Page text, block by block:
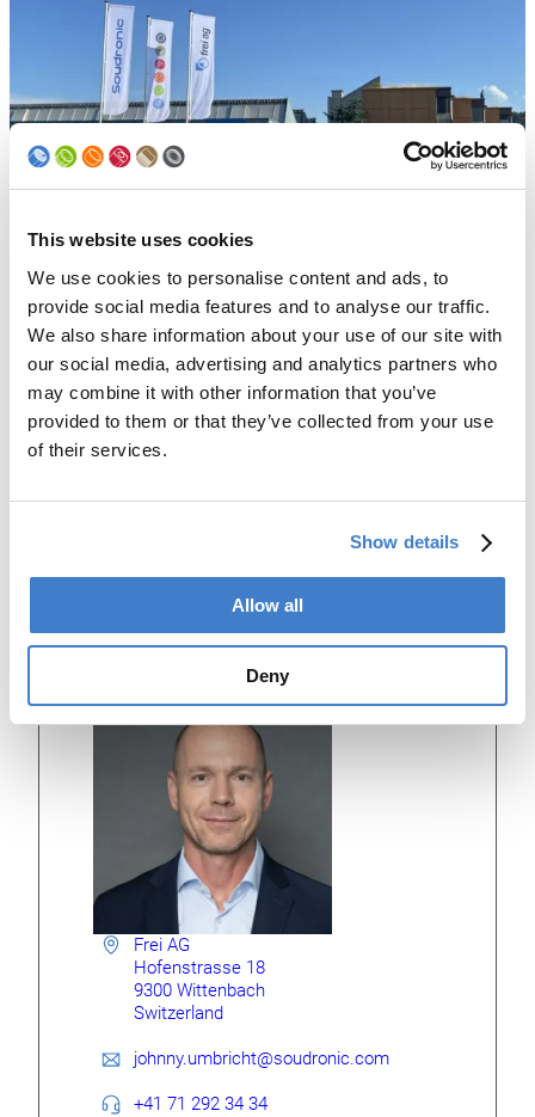
This website uses cookies
We use cookies to personalise content and ads, to
provide social media features and to analyse our traffic.
We also share information about your use of our site with
our social media, advertising and analytics partners who
may combine it with other information that you’ve
provided to them or that they’ve collected from your use
of their services.
Show details
Allow all
Deny
Frei AG
A Soudronic group company since 2020, Frei AG is a small
sized company that develops and produces all kinds of
internal and external coating systems for the two-piece
and three-piece can making industry. In business since
1975, Frei AG is widely established with hundreds of
installations all over the world.
Frei AG is also known as a true quality supplier, not only for
its products, but also for its after sales service. The
production plant is located around 100 km from Soudronic
in the eastern part of Switzerland.
Johnny Umbricht
GENERAL MANAGER
Frei AG
Hofenstrasse 18
9300 Wittenbach
Switzerland
johnny.umbricht@soudronic.com
+41 71 292 34 34